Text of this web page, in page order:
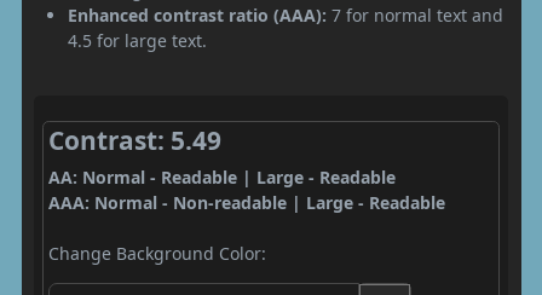
Enhanced contrast ratio (AAA): 7 for normal text and
4.5 for large text.
Contrast: 5.49
AA: Normal - Readable | Large - Readable
AAA: Normal - Non-readable | Large - Readable
Change Background Color: